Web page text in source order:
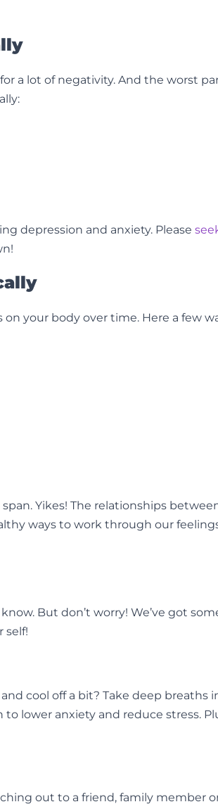
a lot of negativity. And the worst
depression and anxiety. Please
your body over time. Here a few
Yikes! The relationships
ways to work through our
But don’t worry! We’ve got
self!
cool off a bit? Take deep breaths
lower anxiety and reduce stress.
out to a friend, family member